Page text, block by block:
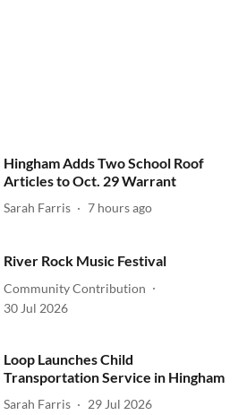
Hingham Adds Two School Roof
Articles to Oct. 29 Warrant
Sarah Farris 7 hours ago
River Rock Music Festival
Community Contribution
30 Jul 2026
Loop Launches Child
Transportation Service in Hingham
Sarah Farris 29 Jul 2026